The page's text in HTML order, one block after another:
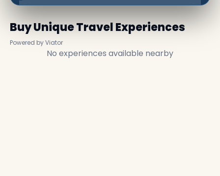
Buy Unique Travel Experiences
Powered by Viator
No experiences available nearby